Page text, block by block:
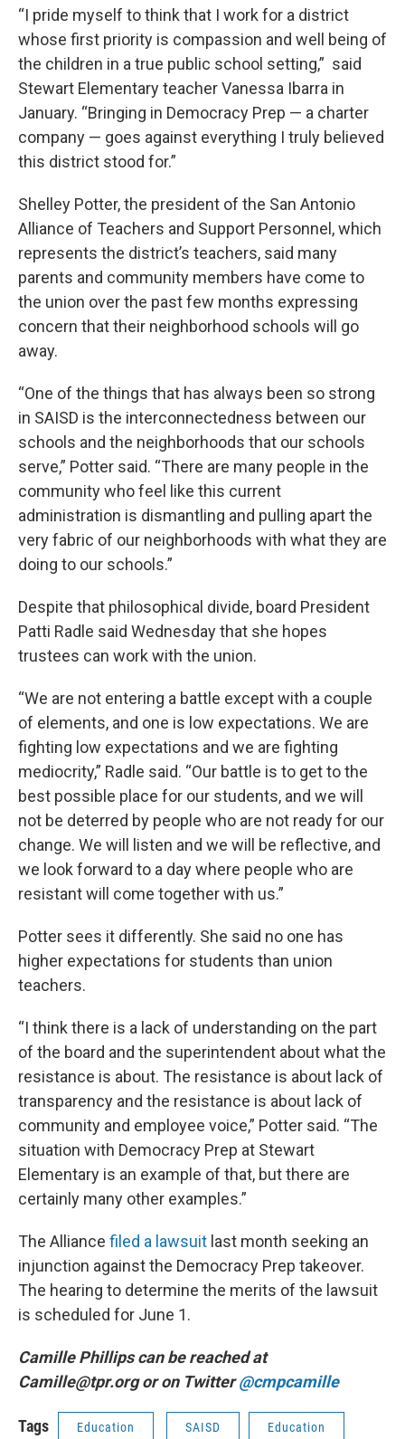
“I pride myself to think that I work for a district
whose first priority is compassion and well being of
the children in a true public school setting,” said
Stewart Elementary teacher Vanessa Ibarra in
January. “Bringing in Democracy Prep — a charter
company — goes against everything I truly believed
this district stood for.”
Shelley Potter, the president of the San Antonio
Alliance of Teachers and Support Personnel, which
represents the district’s teachers, said many
parents and community members have come to
the union over the past few months expressing
concern that their neighborhood schools will go
away.
“One of the things that has always been so strong
in SAISD is the interconnectedness between our
schools and the neighborhoods that our schools
serve,” Potter said. “There are many people in the
community who feel like this current
administration is dismantling and pulling apart the
very fabric of our neighborhoods with what they are
doing to our schools.”
Despite that philosophical divide, board President
Patti Radle said Wednesday that she hopes
trustees can work with the union.
“We are not entering a battle except with a couple
of elements, and one is low expectations. We are
fighting low expectations and we are fighting
mediocrity,” Radle said. “Our battle is to get to the
best possible place for our students, and we will
not be deterred by people who are not ready for our
change. We will listen and we will be reflective, and
we look forward to a day where people who are
resistant will come together with us.”
Potter sees it differently. She said no one has
higher expectations for students than union
teachers.
“I think there is a lack of understanding on the part
of the board and the superintendent about what the
resistance is about. The resistance is about lack of
transparency and the resistance is about lack of
community and employee voice,” Potter said. “The
situation with Democracy Prep at Stewart
Elementary is an example of that, but there are
certainly many other examples.”
The Alliance filed a lawsuit last month seeking an
injunction against the Democracy Prep takeover.
The hearing to determine the merits of the lawsuit
is scheduled for June 1.
Camille Phillips can be reached at
Camille@tpr.org or on Twitter @cmpcamille
Tags Education SAISD Education